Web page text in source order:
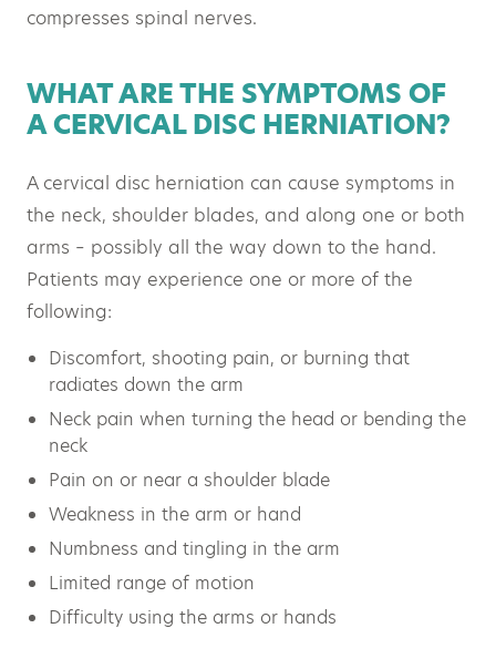
compresses spinal nerves.
WHAT ARE THE SYMPTOMS OF
A CERVICAL DISC HERNIATION?
A cervical disc herniation can cause symptoms in
the neck, shoulder blades, and along one or both
arms – possibly all the way down to the hand.
Patients may experience one or more of the
following:
Discomfort, shooting pain, or burning that
radiates down the arm
Neck pain when turning the head or bending the
neck
Pain on or near a shoulder blade
Weakness in the arm or hand
Numbness and tingling in the arm
Limited range of motion
Difficulty using the arms or hands